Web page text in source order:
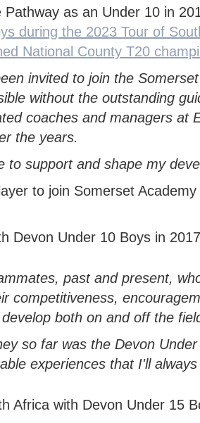
as an Under 10 in
during the 2023 Tour of
National County T20
invited to join the
without the outstanding
coaches and managers at
the years.
to support and shape my
to join Somerset
past and present,
competitiveness,
both on and off the
so far was the Devon
experiences that I'll